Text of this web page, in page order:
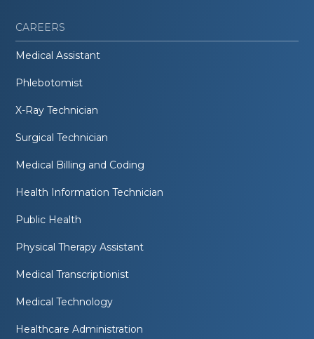
CAREERS
Medical Assistant
Phlebotomist
X-Ray Technician
Surgical Technician
Medical Billing and Coding
Health Information Technician
Public Health
Physical Therapy Assistant
Medical Transcriptionist
Medical Technology
Healthcare Administration